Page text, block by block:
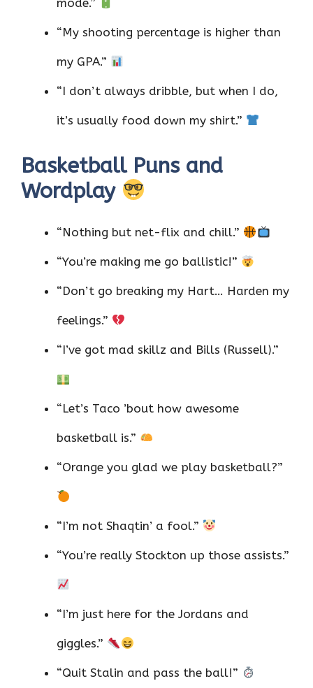
mode.”
“My shooting percentage is higher than
my GPA.”
“I don’t always dribble, but when I do,
it’s usually food down my shirt.”
Basketball Puns and
Wordplay
“Nothing but net-flix and chill.”
“You’re making me go ballistic!”
“Don’t go breaking my Hart… Harden my
feelings.”
“I’ve got mad skillz and Bills (Russell).”
“Let’s Taco ’bout how awesome
basketball is.”
“Orange you glad we play basketball?”
“I’m not Shaqtin’ a fool.”
“You’re really Stockton up those assists.”
“I’m just here for the Jordans and
giggles.”
“Quit Stalin and pass the ball!”